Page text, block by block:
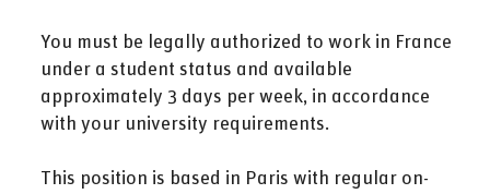
You must be legally authorized to work in France
under a student status and available
approximately 3 days per week, in accordance
with your university requirements.
This position is based in Paris with regular on-